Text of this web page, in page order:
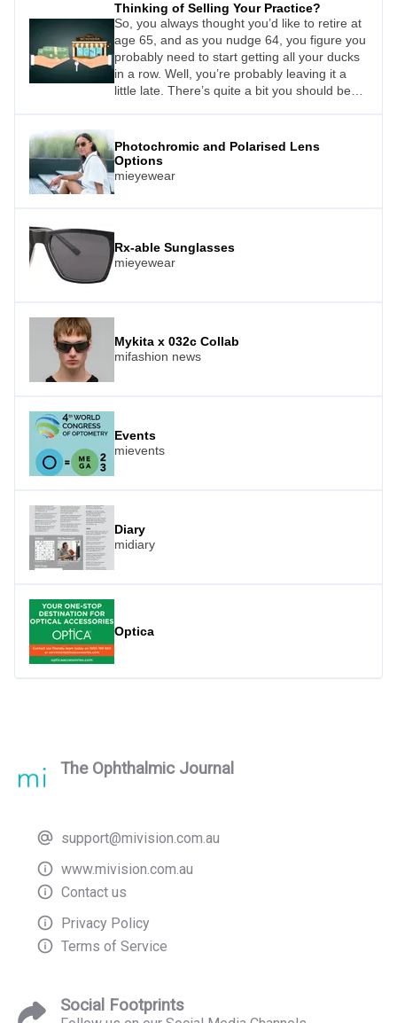
Thinking of Selling Your Practice?
So, you always thought you’d like to retire at
age 65, and as you nudge 64, you figure you
probably need to start getting all your ducks
in a row. Well, you’re probably leaving it a
little late. There’s quite a bit you should be
blood, sweat, and tears into – will generate
the maximum sale price when the time
comes.
Photochromic and Polarised Lens
Options
mieyewear
Rx-able Sunglasses
mieyewear
Mykita x 032c Collab
mifashion news
Events
mievents
Diary
midiary
Optica
The Ophthalmic Journal
support@mivision.com.au
www.mivision.com.au
Contact us
Privacy Policy
Terms of Service
Social Footprints